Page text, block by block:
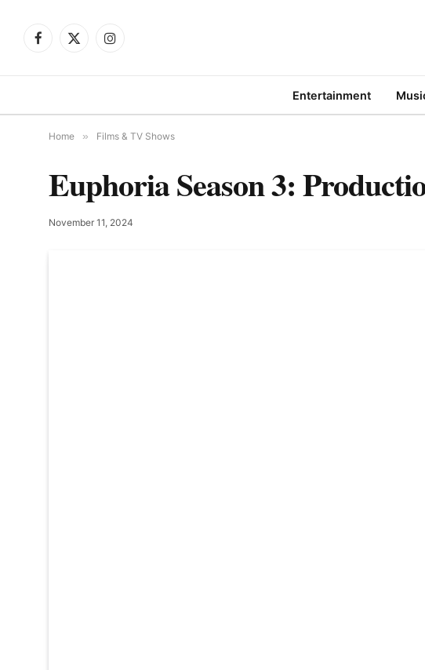
Facebook
X
Instagram
Entertainment
Home » Films & TV Shows
Euphoria Season 3:
November 11, 2024